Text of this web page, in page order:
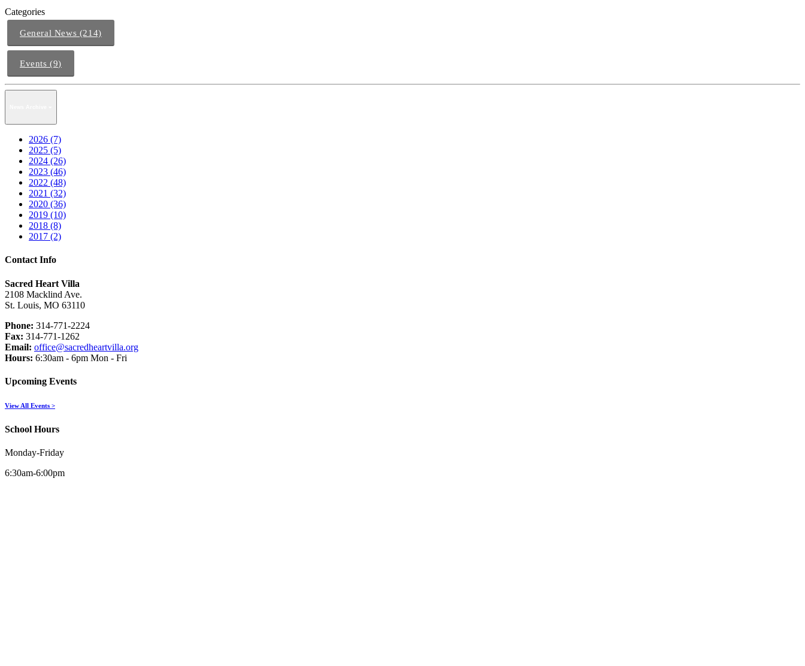
Categories
General News (214)
Events (9)
2026 (7)
2025 (5)
2024 (26)
2023 (46)
2022 (48)
2021 (32)
2020 (36)
2019 (10)
2018 (8)
2017 (2)
Contact Info
Sacred Heart Villa
2108 Macklind Ave.
St. Louis, MO 63110
Phone: 314-771-2224
Fax: 314-771-1262
Email: office@sacredheartvilla.org
Hours: 6:30am - 6pm Mon - Fri
Upcoming Events
View All Events >
School Hours
Monday-Friday
6:30am-6:00pm